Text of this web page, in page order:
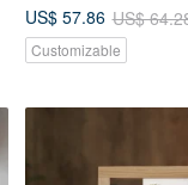
US$ 57.86 US$
Customizable